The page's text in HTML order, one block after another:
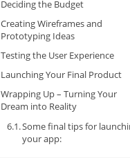
Deciding the Budget
Creating Wireframes and
Prototyping Ideas
Testing the User Experience
Launching Your Final Product
Wrapping Up – Turning Your
Dream into Reality
Some final tips for
your app: